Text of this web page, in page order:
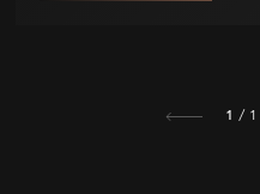
1 / 1